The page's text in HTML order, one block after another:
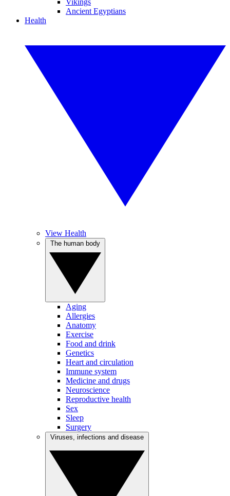
Vikings
Ancient Egyptians
Health
View Health
Aging
Allergies
Anatomy
Exercise
Food and drink
Genetics
Heart and circulation
Immune system
Medicine and drugs
Neuroscience
Reproductive health
Sex
Sleep
Surgery